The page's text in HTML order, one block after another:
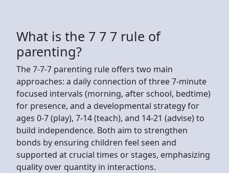
What is the 7 7 7 rule of
parenting?
The 7-7-7 parenting rule offers two main
approaches: a daily connection of three 7-minute
focused intervals (morning, after school, bedtime)
for presence, and a developmental strategy for
ages 0-7 (play), 7-14 (teach), and 14-21 (advise) to
build independence. Both aim to strengthen
bonds by ensuring children feel seen and
supported at crucial times or stages, emphasizing
quality over quantity in interactions.